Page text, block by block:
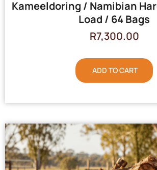
Kameeldoring / Namibian
Load / 64 Bags
R7,300.00
ADD TO CART